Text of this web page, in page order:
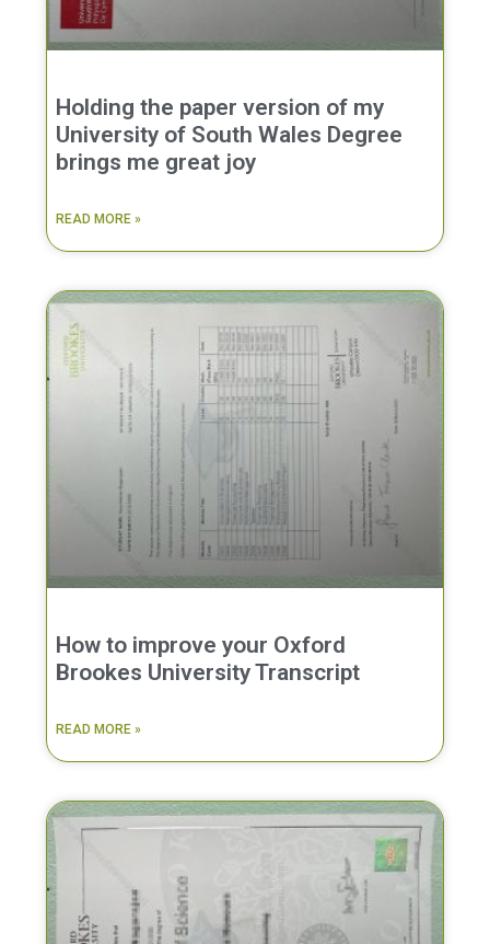
Holding the paper version of my
University of South Wales Degree
brings me great joy
READ MORE »
How to improve your Oxford
Brookes University Transcript
READ MORE »